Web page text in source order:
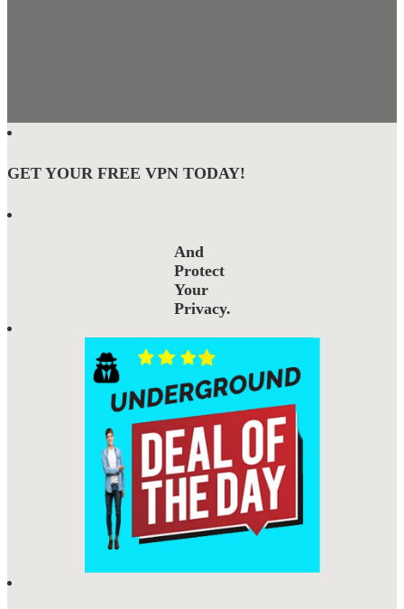
GET YOUR FREE VPN TODAY!
And
Protect
Your
Privacy.